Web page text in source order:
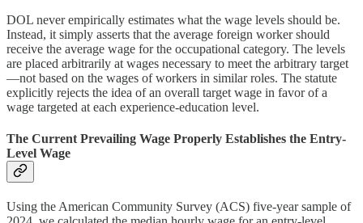
DOL never empirically estimates what the wage levels should be.
Instead, it simply asserts that the average foreign worker should
receive the average wage for the occupational category. The levels
are placed arbitrarily at wages necessary to meet the arbitrary target
—not based on the wages of workers in similar roles. The statute
explicitly rejects the idea of an overall target wage in favor of a
wage targeted at each experience-education level.
The Current Prevailing Wage Properly Establishes the Entry-
Level Wage
Using the American Community Survey (ACS) five-year sample of